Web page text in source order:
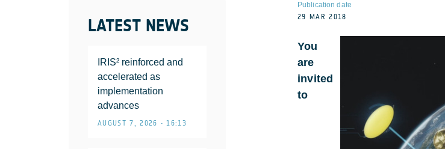
LATEST NEWS
IRIS² reinforced and
accelerated as
implementation
advances
AUGUST 7, 2026 • 16:13
Publication date
29 MAR 2018
You
are
invited
to